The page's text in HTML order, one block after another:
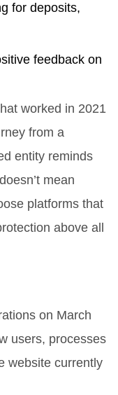
for deposits,
feedback on
worked in 2021
from a
entity reminds
mean
platforms that
above all
on March
users, processes
website currently